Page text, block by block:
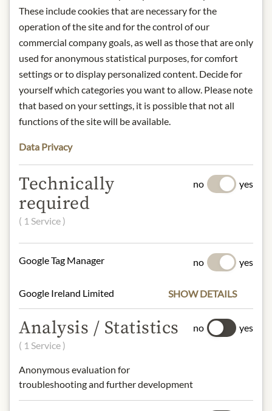
away from light.
Contact: Antonio Viani Importe
GmbH, August-Spindler-Straße 12,
37079 Göttingen, Germany/
info@viani.de
* We kindly ask for your
understanding that the product
illustration.
INGREDIENTS & ALLERGENS
Tomatoes 65%, Tomato Juice
Calorific value (energy):
96kJ / 23kcal
- of which saturated fatty acids:0g
Carbohydrates:3,8g
- of which sugar:3,8g
Protein:
These include cookies that are necessary for the
operation of the site and for the control of our
commercial company goals, as well as those that are only
used for anonymous statistical purposes, for comfort
settings or to display personalized content. Decide for
yourself which categories you want to allow. Please note
that based on your settings, it is possible that not all
functions of the site will be available.
Data Privacy
Technically
required
( 1 Service )
no yes
Google Tag Manager no yes
Google Ireland Limited SHOW DETAILS
Analysis / Statistics
( 1 Service )
Anonymous evaluation for
troubleshooting and further development
no yes